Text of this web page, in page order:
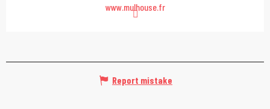
www.mulhouse.fr
Report mistake